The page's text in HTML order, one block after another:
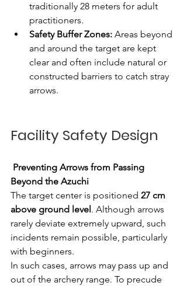
traditionally 28 meters for adult
practitioners.
Safety Buffer Zones: Areas beyond
and around the target are kept
clear and often include natural or
constructed barriers to catch stray
arrows.
Facility Safety Design
Preventing Arrows from Passing
Beyond the Azuchi
The target center is positioned 27 cm
above ground level . Although arrows
rarely deviate extremely upward, such
incidents remain possible, particularly
with beginners.
In such cases, arrows may pass up and
out of the archery range. To precude